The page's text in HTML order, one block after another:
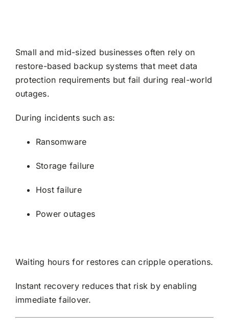
Small and mid-sized businesses often rely on
restore-based backup systems that meet data
protection requirements but fail during real-world
outages.
During incidents such as:
Ransomware
Storage failure
Host failure
Power outages
Waiting hours for restores can cripple operations.
Instant recovery reduces that risk by enabling
immediate failover.